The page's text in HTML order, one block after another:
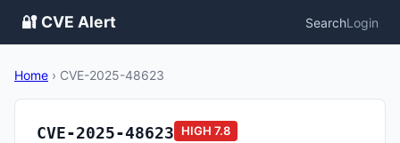
🔐 CVE Alert SearchLogin
Home › CVE-2025-48623
CVE-2025-48623 HIGH 7.8